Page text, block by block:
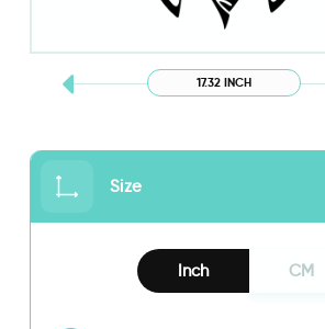
17.32 INCH
Size
Inch CM